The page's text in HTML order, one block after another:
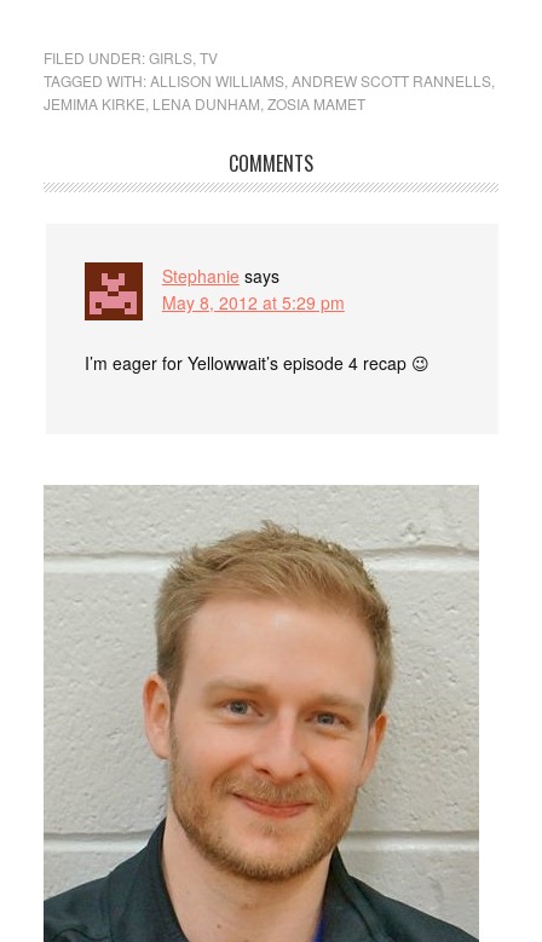
FILED UNDER:GIRLS, TV
TAGGED WITH:ALLISON WILLIAMS, ANDREW SCOTT RANNELLS,
JEMIMA KIRKE LENA DUNHAM ZOSIA MAMET
COMMENTS
Stephanie says
May 8, 2012 at 5:29 pm
I’m eager for Yellowwait’s episode 4 recap 😉